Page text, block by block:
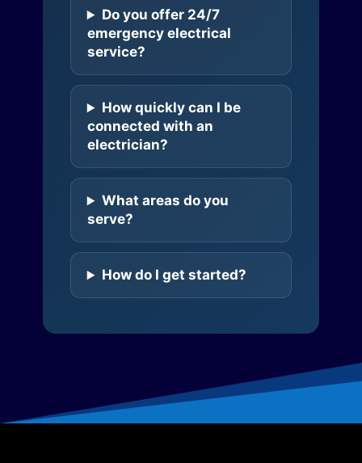
Do you offer 24/7
emergency electrical
service?
How quickly can I be
connected with an
electrician?
What areas do you
serve?
How do I get started?